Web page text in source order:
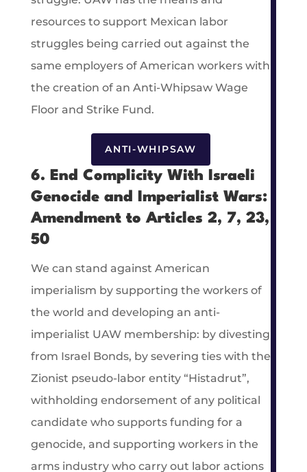
resources to support Mexican labor
struggles being carried out against the
same employers of American workers with
the creation of an Anti-Whipsaw Wage
Floor and Strike Fund.
ANTI-WHIPSAW
6. End Complicity With Israeli
Genocide and Imperialist Wars:
Amendment to Articles 2, 7, 23,
50
We can stand against American
imperialism by supporting the workers of
the world and developing an anti-
imperialist UAW membership: by divesting
from Israel Bonds, by severing ties with the
Zionist pseudo-labor entity “Histadrut”,
withholding endorsement of any political
candidate who supports funding for a
genocide, and supporting workers in the
arms industry who carry out labor actions